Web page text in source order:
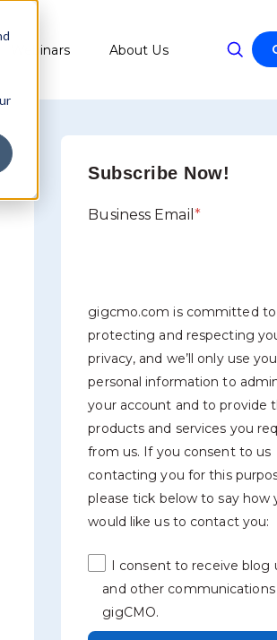
Webinars About Us
Subscribe Now!
Business Email *
gigcmo.com is committed to
protecting and respecting
privacy, and we’ll only use
personal information to
your account and to provide
products and services you
from us. If you consent to us
contacting you for this
please tick below to say how
would like us to contact you:
I consent to receive blog
and other
gigCMO.